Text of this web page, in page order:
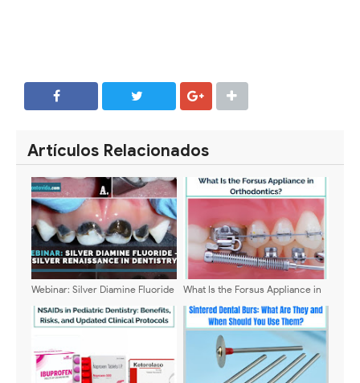
Artículos Relacionados
Webinar: Silver Diamine Fluoride
Dentistry - Dr. Anas Al Salami
What Is the Forsus Appliance in